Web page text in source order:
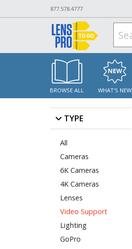
877.578.4777
BROWSE ALL WHAT'S NEW
TYPE
All
Cameras
6K Cameras
4K Cameras
Lenses
Video Support
Lighting
GoPro